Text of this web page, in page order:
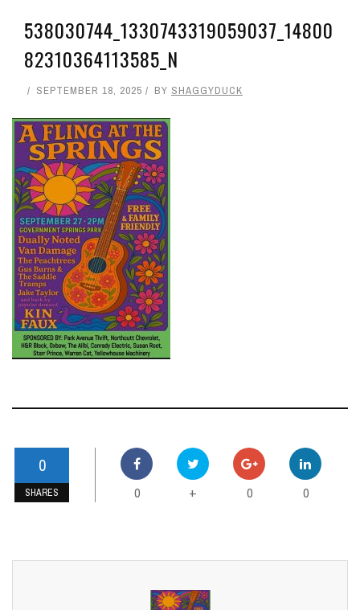
538030744_1330743319059037_14800
82310364113585_N
SEPTEMBER 18, 2025 BY SHAGGYDUCK
0
SHARES 0 + 0 0